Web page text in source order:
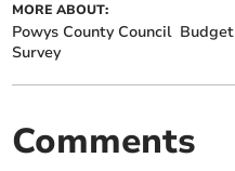
MORE ABOUT:
Powys County Council Budget
Survey
Comments